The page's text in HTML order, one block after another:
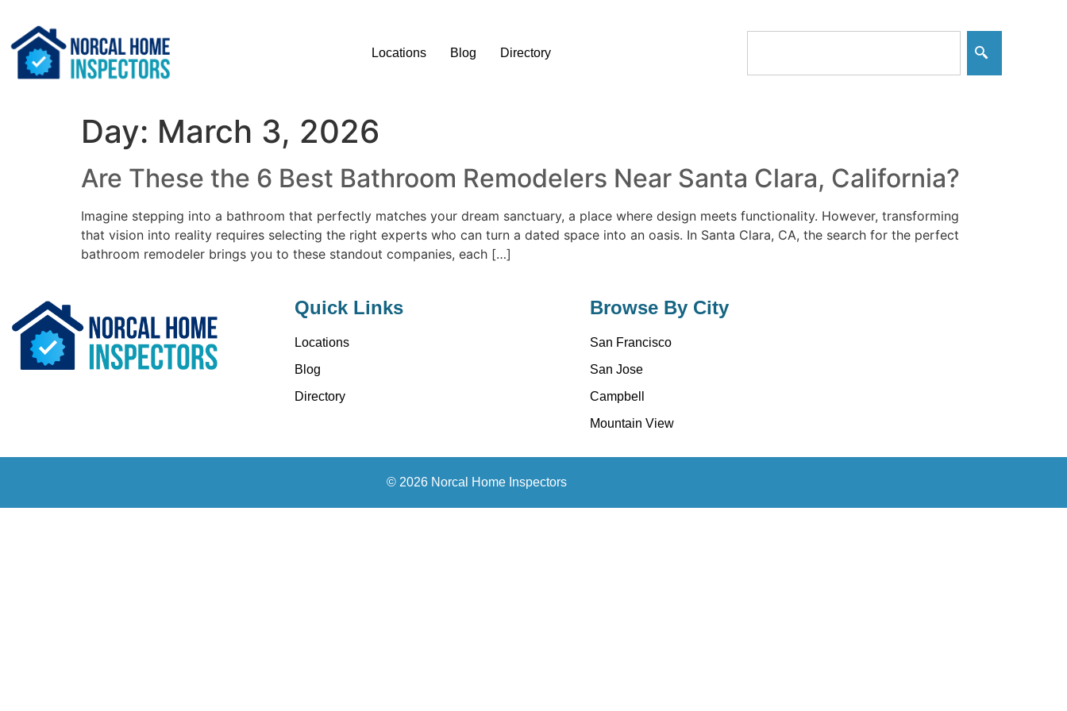
Locations Blog Directory
Day: March 3, 2026
Are These the 6 Best Bathroom Remodelers Near Santa Clara, California?
Imagine stepping into a bathroom that perfectly matches your dream sanctuary, a place where design meets functionality. However, transforming
that vision into reality requires selecting the right experts who can turn a dated space into an oasis. In Santa Clara, CA, the search for the perfect
bathroom remodeler brings you to these standout companies, each […]
Quick Links
Locations
Blog
Directory
Browse By City
San Francisco
San Jose
Campbell
Mountain View
© 2026 Norcal Home Inspectors